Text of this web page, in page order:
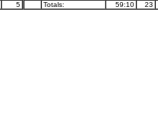
5 Totals: 59:10 23